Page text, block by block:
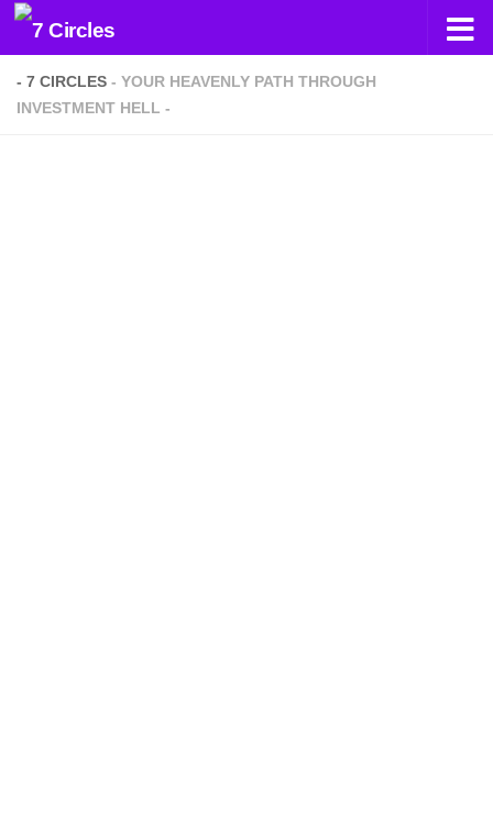
Skip to content
- 7 CIRCLES - YOUR HEAVENLY PATH THROUGH
INVESTMENT HELL -